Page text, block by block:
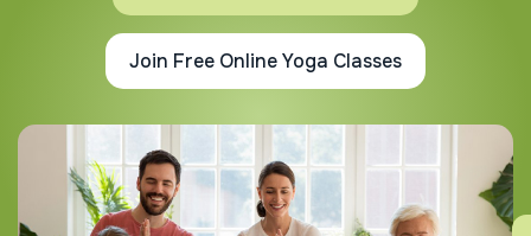
Join Free Online Yoga Classes